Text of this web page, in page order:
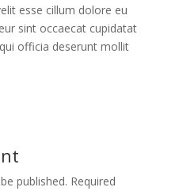
esse cillum dolore eu
sint occaecat cupidatat
officia deserunt mollit
published. Required